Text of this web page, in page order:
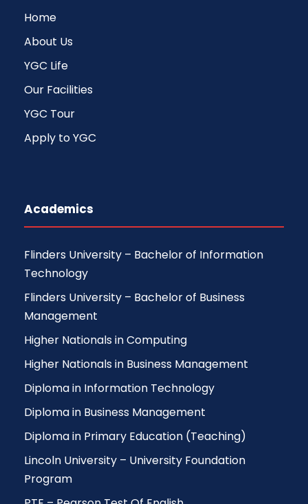
Home
About Us
YGC Life
Our Facilities
YGC Tour
Apply to YGC
Academics
Flinders University – Bachelor of Information
Technology
Flinders University – Bachelor of Business
Management
Higher Nationals in Computing
Higher Nationals in Business Management
Diploma in Information Technology
Diploma in Business Management
Diploma in Primary Education (Teaching)
Lincoln University – University Foundation
Program